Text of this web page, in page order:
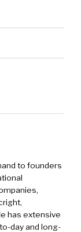
to founders
has extensive
day and long-